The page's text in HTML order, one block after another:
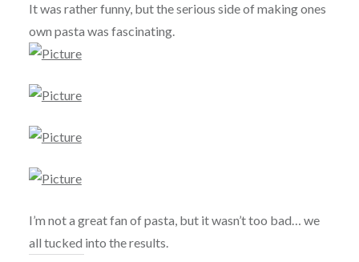
It was rather funny, but the serious side of making ones
own pasta was fascinating.
I’m not a great fan of pasta, but it wasn’t too bad… we
all tucked into the results.